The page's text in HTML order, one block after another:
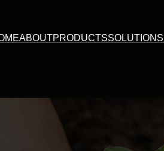
ABOUTPRODUCTSSOLUTIONS